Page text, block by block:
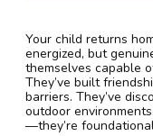
Your child returns
energized, but
themselves capable
They’ve built
barriers. They’ve
outdoor
—they’re